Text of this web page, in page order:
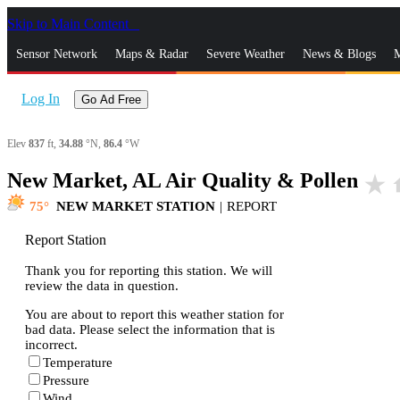
Skip to Main Content
Sensor Network Maps & Radar Severe Weather News & Blogs
Log In Go Ad Free
Elev 837 ft, 34.88 °N, 86.4 °W
New Market, AL Air Quality & Pollen star_rate
75 NEW MARKET STATION | REPORT
Report Station
Thank you for reporting this station. We will
review the data in question.
You are about to report this weather station for
bad data. Please select the information that is
incorrect.
Temperature
Pressure